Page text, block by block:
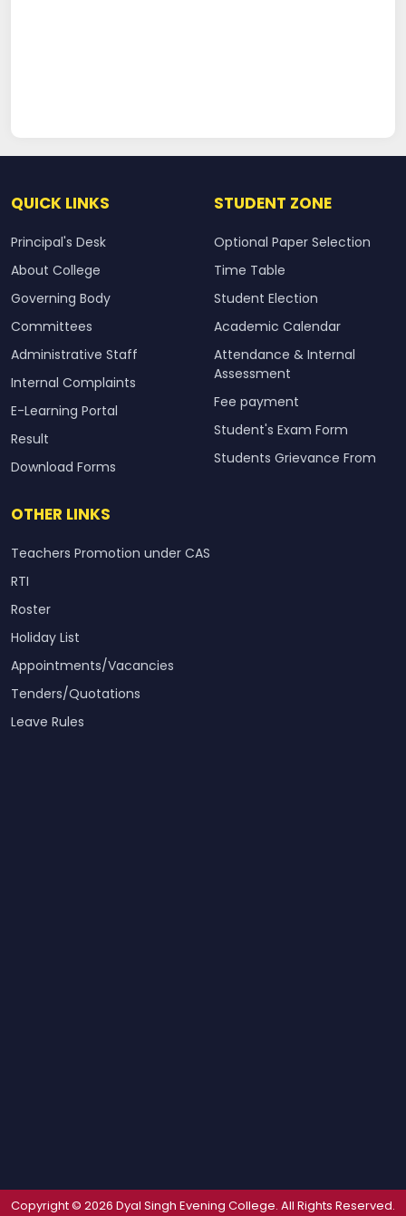
QUICK LINKS
Principal's Desk
About College
Governing Body
Committees
Administrative Staff
Internal Complaints
E-Learning Portal
Result
Download Forms
STUDENT ZONE
Optional Paper Selection
Time Table
Student Election
Academic Calendar
Attendance & Internal
Assessment
Fee payment
Student's Exam Form
Students Grievance From
OTHER LINKS
Teachers Promotion under CAS
RTI
Roster
Holiday List
Appointments/Vacancies
Tenders/Quotations
Leave Rules
Copyright © 2026 Dyal Singh Evening College. All Rights Reserved.